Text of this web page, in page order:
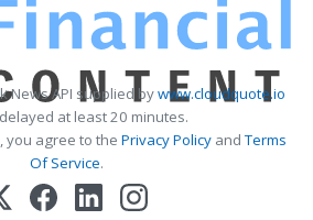
News API supplied bywww.cloudquote.io
at least 20 minutes.
you agree to the Privacy PolicyandTerms
Of Service.